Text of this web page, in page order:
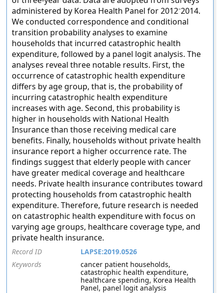
administered by Korea Health Panel for 2012⁻2014.
We conducted correspondence and conditional
transition probability analyses to examine
households that incurred catastrophic health
expenditure, followed by a panel logit analysis. The
analyses reveal three notable results. First, the
occurrence of catastrophic health expenditure
differs by age group, that is, the probability of
incurring catastrophic health expenditure
increases with age. Second, this probability is
higher in households with National Health
Insurance than those receiving medical care
benefits. Finally, households without private health
insurance report a higher occurrence rate. The
findings suggest that elderly people with cancer
have greater medical coverage and healthcare
needs. Private health insurance contributes toward
protecting households from catastrophic health
expenditure. Therefore, future research is needed
on catastrophic health expenditure with focus on
varying age groups, healthcare coverage type, and
private health insurance.
Record ID
LAPSE:2019.0526
Keywords
cancer patient households,
catastrophic health expenditure,
healthcare spending, Korea Health
Panel, panel logit analysis